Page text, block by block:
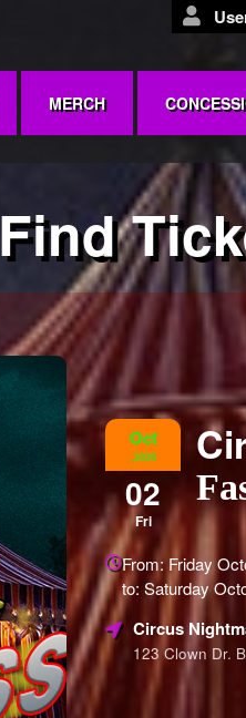
MERCH
Find
Oct
,2026
02
Fri
about
and
From: Friday
to: Saturday
Circus
123 Clown Dr.